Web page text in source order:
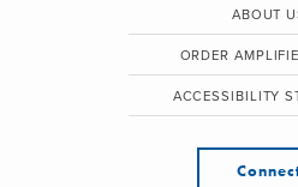
ABOUT
ORDER
ACCESSIBILITY